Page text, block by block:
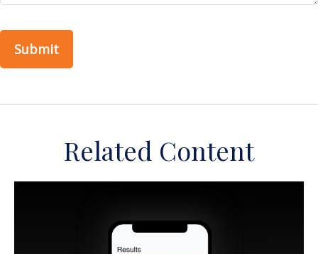
Related Content